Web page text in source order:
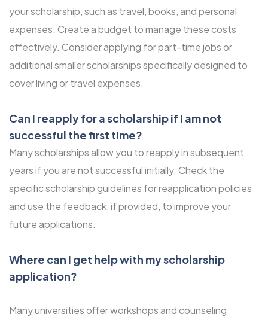
your scholarship, such as travel, books, and personal
expenses. Create a budget to manage these costs
effectively. Consider applying for part-time jobs or
additional smaller scholarships specifically designed to
cover living or travel expenses.
Can I reapply for a scholarship if I am not
successful the first time?
Many scholarships allow you to reapply in subsequent
years if you are not successful initially. Check the
specific scholarship guidelines for reapplication policies
and use the feedback, if provided, to improve your
future applications.
Where can I get help with my scholarship
application?
Many universities offer workshops and counseling